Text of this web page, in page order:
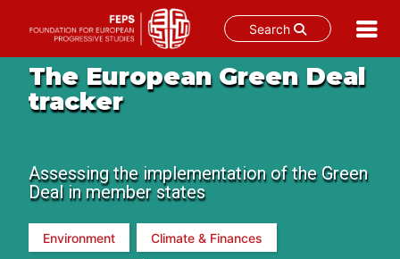
Search
content
The European Green Deal
tracker
Assessing the implementation of the Green
Deal in member states
Environment Climate & Finances